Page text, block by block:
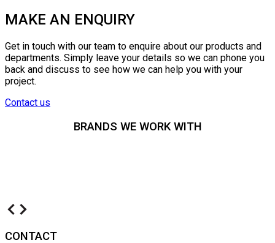
MAKE AN ENQUIRY
Get in touch with our team to enquire about our products and
departments. Simply leave your details so we can phone you
back and discuss to see how we can help you with your
project.
Contact us
BRANDS WE WORK WITH
CONTACT